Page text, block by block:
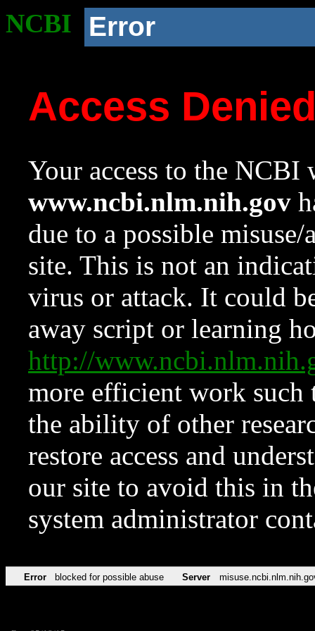
NCBI Error
Access
Your access to the NCBI
www.ncbi.nlm.nih.gov
due to a possible
site. This is not an
virus or attack. It could
away script or learning
http://
more efficient work such
the ability of other
restore access and
our site to avoid this in
system administrator
Error blocked for possible abuse Server